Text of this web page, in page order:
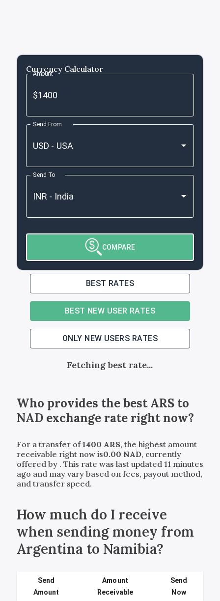
Currency Calculator
Amount
Send From
Send To
COMPARE
BEST RATES
BEST NEW USER RATES
ONLY NEW USERS RATES
Fetching best rate...
Who provides the bestARSto
NADexchange rate right now?
For a transfer of1400 ARS, the highest amount
receivable right now is0.00 NAD, currently
offered by . This rate was last updated 11 minutes
ago and may vary based on fees, payout method,
and transfer speed.
How much do I receive
when sending money from
Argentina to Namibia?
Send
Amount
Amount
Receivable
Send
Now